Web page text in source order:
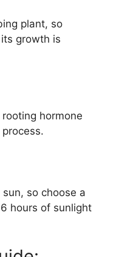
plant, so
growth is
hormone
so choose a
hours of sunlight